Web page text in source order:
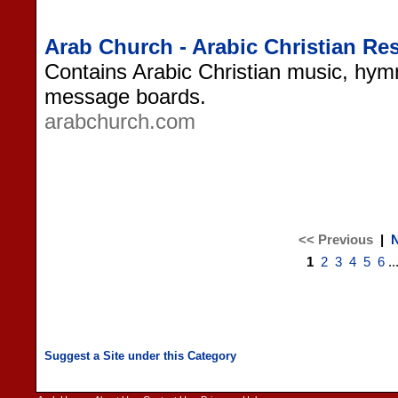
Arab Church - Arabic Christian
Contains Arabic Christian music,
message boards.
arabchurch.com
<< Previous|
1 2 3 4 5 6